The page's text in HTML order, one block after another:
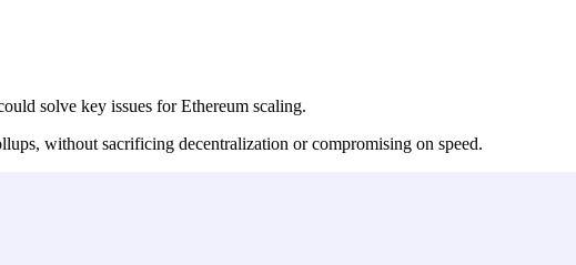
solve key issues for Ethereum scaling.
without sacrificing decentralization or compromising on speed.